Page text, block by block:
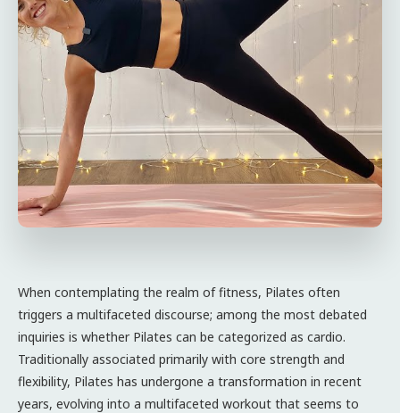
When contemplating the realm of fitness, Pilates often
triggers a multifaceted discourse; among the most debated
inquiries is whether Pilates can be categorized as cardio.
Traditionally associated primarily with core strength and
flexibility, Pilates has undergone a transformation in recent
years, evolving into a multifaceted workout that seems to